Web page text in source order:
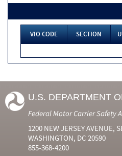
VIO CODE SECTION
U.S. DEPARTMENT
Federal Motor Carrier Safety
1200 NEW JERSEY AVENUE,
WASHINGTON, DC 20590
855-368-4200